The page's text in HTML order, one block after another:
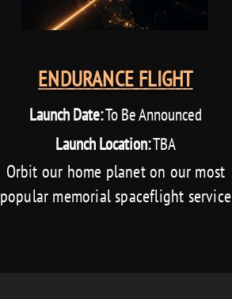
ENDURANCE FLIGHT
Launch Date:To Be Announced
Launch Location:TBA
Orbit our home planet on our most
popular memorial spaceflight service